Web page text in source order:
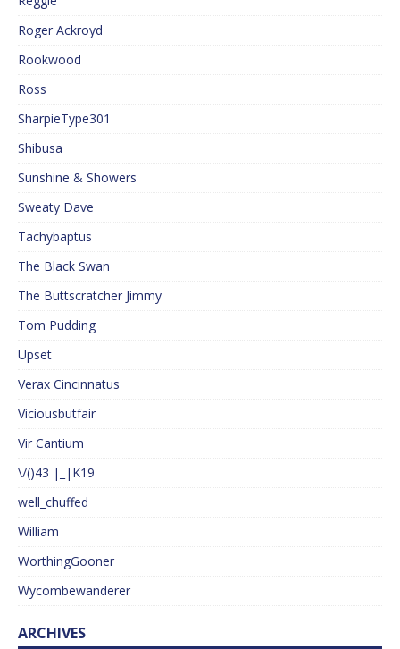
Roger Ackroyd
Rookwood
Ross
SharpieType301
Shibusa
Sunshine & Showers
Sweaty Dave
Tachybaptus
The Black Swan
The Buttscratcher Jimmy
Tom Pudding
Upset
Verax Cincinnatus
Viciousbutfair
Vir Cantium
\/()43 |_|K19
well_chuffed
William
WorthingGooner
Wycombewanderer
ARCHIVES